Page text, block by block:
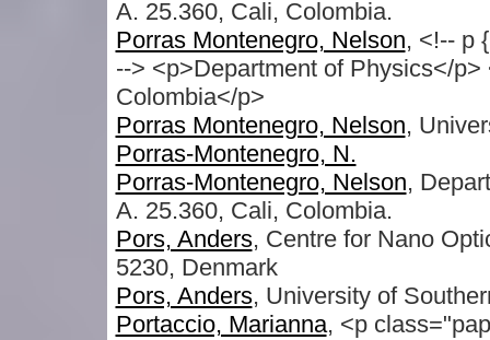
A. 25.360, Cali, Colombia.
Porras Montenegro, Nelson, <!-- p
--> <p>Department of Physics</
Colombia</p>
Porras Montenegro, Nelson,
Porras-Montenegro, N.
Porras-Montenegro, Nelson,
A. 25.360, Cali, Colombia.
Pors, Anders, Centre for Nano
5230, Denmark
Pors, Anders, University of
Portaccio, Marianna, <p